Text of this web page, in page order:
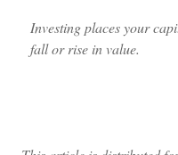
Investing places your
fall or rise in value.